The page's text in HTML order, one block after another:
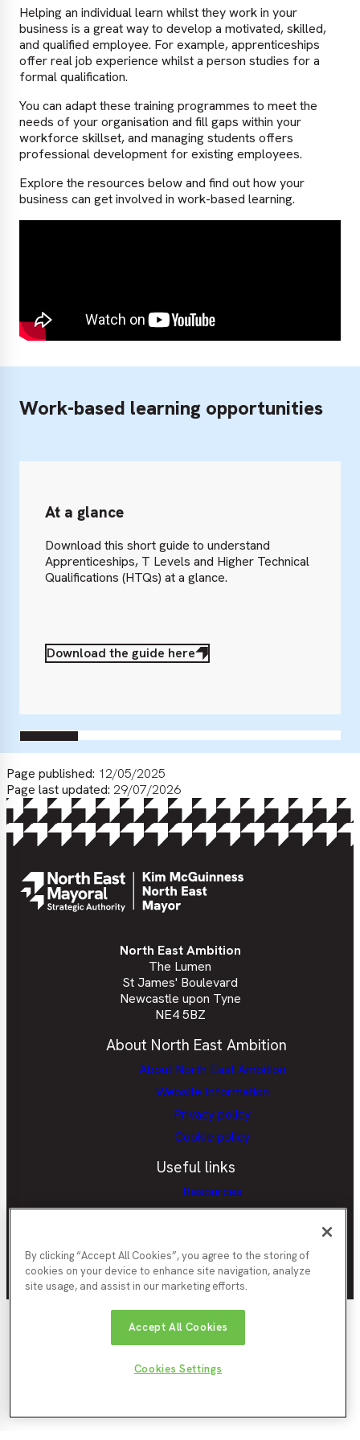
Helping an individual learn whilst they work in your
business is a great way to develop a motivated, skilled,
and qualified employee. For example, apprenticeships
offer real job experience whilst a person studies for a
formal qualification.
You can adapt these training programmes to meet the
needs of your organisation and fill gaps within your
workforce skillset, and managing students offers
professional development for existing employees.
Explore the resources below and find out how your
business can get involved in work-based learning.
Work-based learning opportunities
At a glance
Download this short guide to understand
Apprenticeships, T Levels and Higher Technical
Qualifications (HTQs) at a glance.
Download the guide here
Page published: 12/05/2025
Page last updated: 29/07/2026
North East Ambition
The Lumen
St James' Boulevard
Newcastle upon Tyne
NE4 5BZ
About North East Ambition
About North East Ambition
Website Information
Privacy policy
Cookie policy
Useful links
Resources
Provider Portal
Policy
Durham
County
Gateshead
County
Council
Northumberland
County
South
By clicking “Accept All Cookies”, you agree to the storing of
cookies on your device to enhance site navigation, analyze
site usage, and assist in our marketing efforts.
Accept All Cookies
Cookies Settings